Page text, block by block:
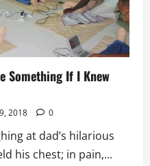
Something If I Knew
2018 0
at dad’s hilarious
his chest; in pain,...